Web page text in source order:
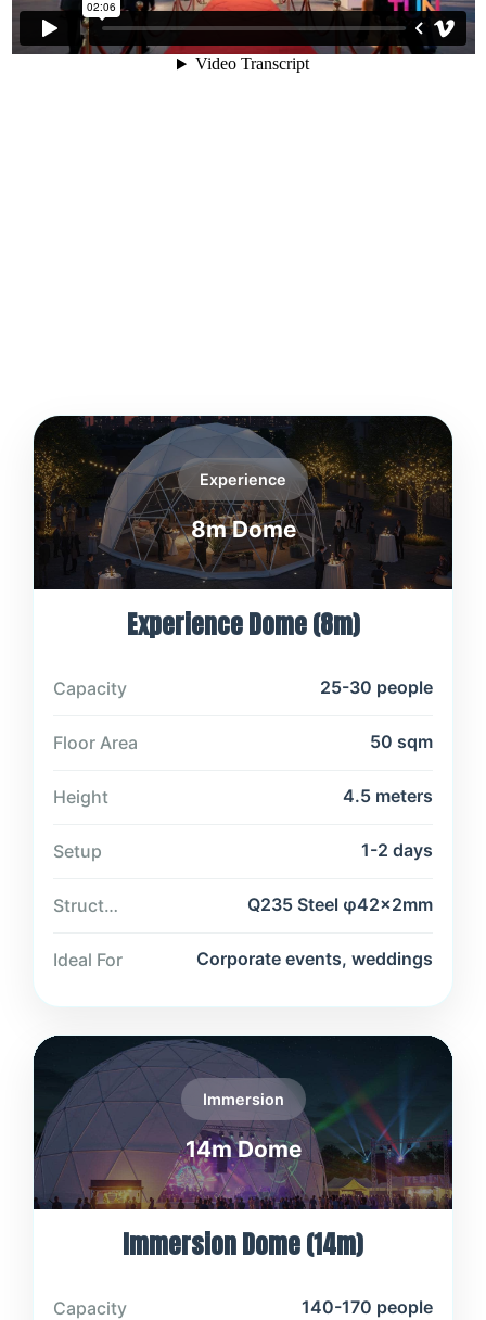
Experience
8m Dome
Experience Dome (8m)
Capacity 25-30 people
Floor Area 50 sqm
Height 4.5 meters
Setup 1-2 days
Structure Q235 Steel φ42×2mm
Ideal For Corporate events, weddings
Immersion
14m Dome
Immersion Dome (14m)
Capacity 140-170 people